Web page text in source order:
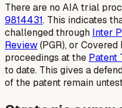
There are no AIA trial
9814431. This indicates
challenged through Inter
Review(PGR), or
proceedings at the Patent
to date. This gives a
of the patent remain